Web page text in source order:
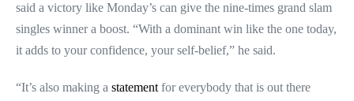
said a victory like Monday’s can give the nine-times grand slam
singles winner a boost. “With a dominant win like the one today,
it adds to your confidence, your self-belief,” he said.
“It’s also making a statement for everybody that is out there